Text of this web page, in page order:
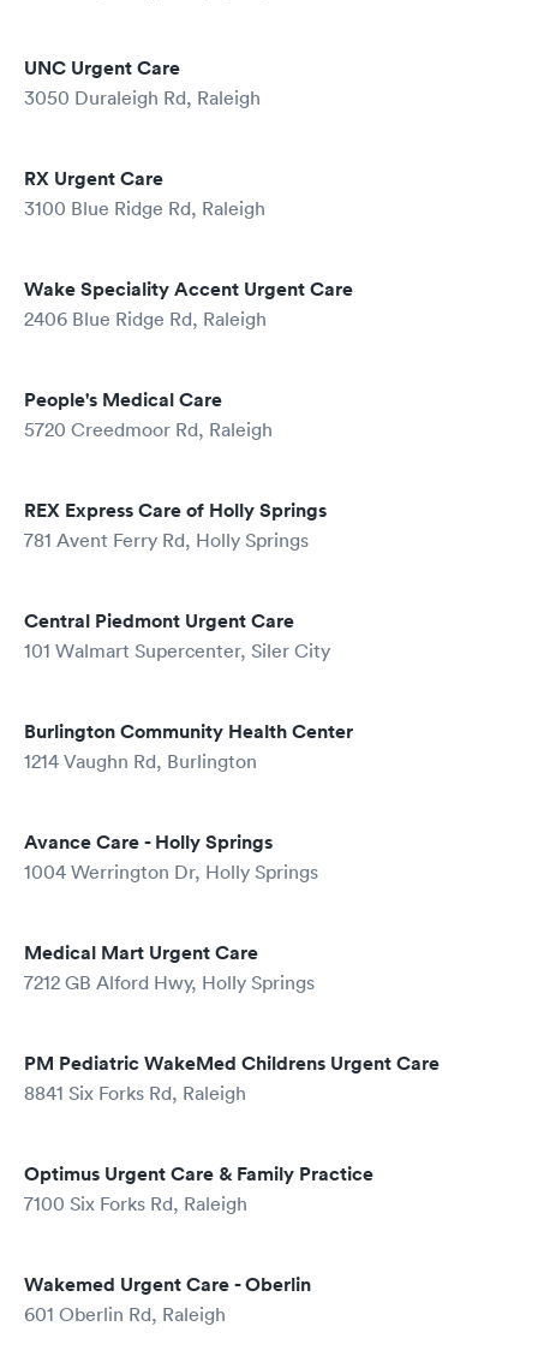
UNC Urgent Care
3050 Duraleigh Rd, Raleigh
RX Urgent Care
3100 Blue Ridge Rd, Raleigh
Wake Speciality Accent Urgent Care
2406 Blue Ridge Rd, Raleigh
People's Medical Care
5720 Creedmoor Rd, Raleigh
REX Express Care of Holly Springs
781 Avent Ferry Rd, Holly Springs
Central Piedmont Urgent Care
101 Walmart Supercenter, Siler City
Burlington Community Health Center
1214 Vaughn Rd, Burlington
Avance Care - Holly Springs
1004 Werrington Dr, Holly Springs
Medical Mart Urgent Care
7212 GB Alford Hwy, Holly Springs
PM Pediatric WakeMed Childrens Urgent Care
8841 Six Forks Rd, Raleigh
Optimus Urgent Care & Family Practice
7100 Six Forks Rd, Raleigh
Wakemed Urgent Care - Oberlin
601 Oberlin Rd, Raleigh